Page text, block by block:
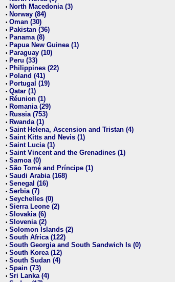
• North Macedonia (3)
• Norway (84)
• Oman (30)
• Pakistan (36)
• Panama (8)
• Papua New Guinea (1)
• Paraguay (10)
• Peru (33)
• Philippines (22)
• Poland (41)
• Portugal (19)
• Qatar (1)
• Réunion (1)
• Romania (29)
• Russia (753)
• Rwanda (1)
• Saint Helena, Ascension and Tristan (4)
• Saint Kitts and Nevis (1)
• Saint Lucia (1)
• Saint Vincent and the Grenadines (1)
• Samoa (0)
• São Tomé and Príncipe (1)
• Saudi Arabia (168)
• Senegal (16)
• Serbia (7)
• Seychelles (0)
• Sierra Leone (2)
• Slovakia (6)
• Slovenia (2)
• Solomon Islands (2)
• South Africa (122)
• South Georgia and South Sandwich Is (0)
• South Korea (12)
• South Sudan (4)
• Spain (73)
• Sri Lanka (4)